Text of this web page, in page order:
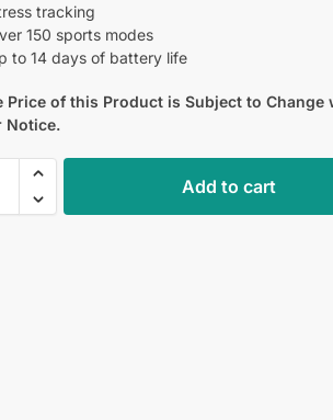
tracking
150 sports modes
to 14 days of battery life
Price of this Product is Subject to Change
Notice.
Add to cart